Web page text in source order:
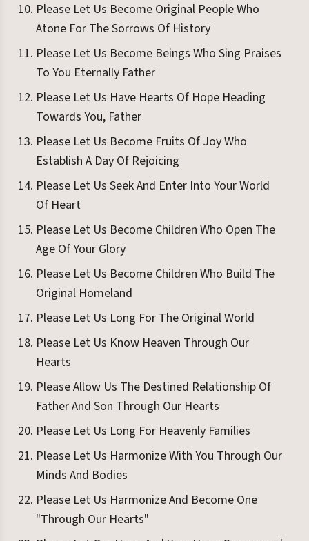
Please Let Us Become Original People Who
Atone For The Sorrows Of History
Please Let Us Become Beings Who Sing Praises
To You Eternally Father
Please Let Us Have Hearts Of Hope Heading
Towards You, Father
Please Let Us Become Fruits Of Joy Who
Establish A Day Of Rejoicing
Please Let Us Seek And Enter Into Your World
Of Heart
Please Let Us Become Children Who Open The
Age Of Your Glory
Please Let Us Become Children Who Build The
Original Homeland
Please Let Us Long For The Original World
Please Let Us Know Heaven Through Our
Hearts
Please Allow Us The Destined Relationship Of
Father And Son Through Our Hearts
Please Let Us Long For Heavenly Families
Please Let Us Harmonize With You Through Our
Minds And Bodies
Please Let Us Harmonize And Become One
"Through Our Hearts"